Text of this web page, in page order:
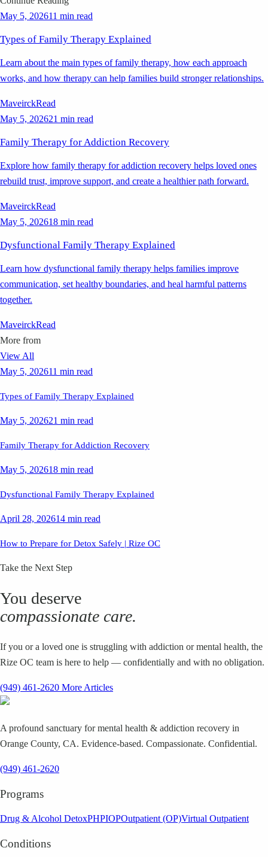
May 5, 202611 min read
Types of Family Therapy Explained
Learn about the main types of family therapy, how each approach
works, and how therapy can help families build stronger relationships.
MaveirckRead
May 5, 202621 min read
Family Therapy for Addiction Recovery
Explore how family therapy for addiction recovery helps loved ones
rebuild trust, improve support, and create a healthier path forward.
MaveirckRead
May 5, 202618 min read
Dysfunctional Family Therapy Explained
Learn how dysfunctional family therapy helps families improve
communication, set healthy boundaries, and heal harmful patterns
together.
MaveirckRead
More from
View All
May 5, 202611 min read
Types of Family Therapy Explained
May 5, 202621 min read
Family Therapy for Addiction Recovery
May 5, 202618 min read
Dysfunctional Family Therapy Explained
April 28, 202614 min read
How to Prepare for Detox Safely | Rize OC
Take the Next Step
You deserve
compassionate care.
If you or a loved one is struggling with addiction or mental health, the
Rize OC team is here to help — confidentially and with no obligation.
(949) 461-2620 More Articles
A profound sanctuary for mental health & addiction recovery in
Orange County, CA. Evidence-based. Compassionate. Confidential.
(949) 461-2620
Programs
Drug & Alcohol DetoxPHPIOPOutpatient (OP)Virtual Outpatient
Conditions